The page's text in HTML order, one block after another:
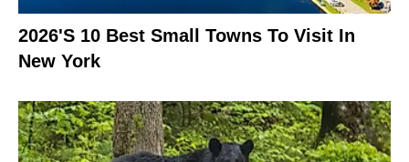
2026's 10 Best Small Towns To Visit In
New York